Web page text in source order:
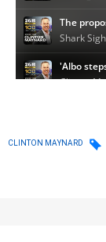
CLINTON MAYNARD